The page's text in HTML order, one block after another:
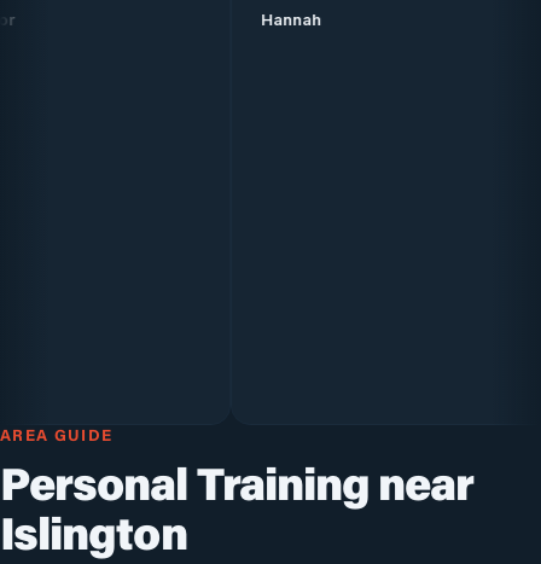
AREA GUIDE
Personal Training near
Islington